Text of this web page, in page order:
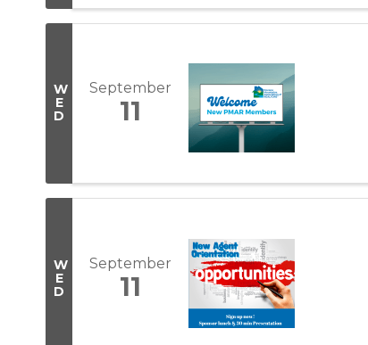
W
E
D
September
11
W
E
D
September
11